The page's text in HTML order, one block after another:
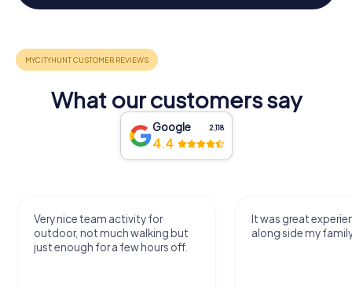
What our customers say
Google 2,118
4.4
Very nice team activity for
outdoor, not much walking but
just enough for a few hours off.
It was great
along side my